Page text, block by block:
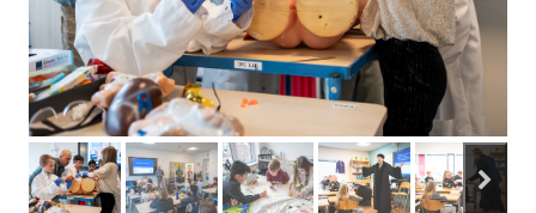
image 1 image 2 image 3 image 4 image